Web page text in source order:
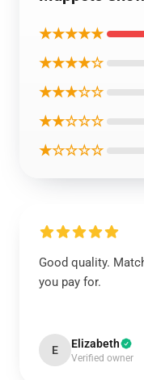
★★★★★
★★★★☆
★★★☆☆
★★☆☆☆
★☆☆☆☆
Good quality.
you pay for.
E Elizabeth
Verified owner